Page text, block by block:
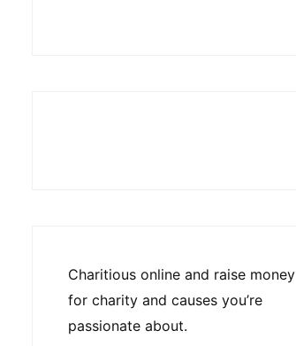
Charitious online and raise money
for charity and causes you’re
passionate about.